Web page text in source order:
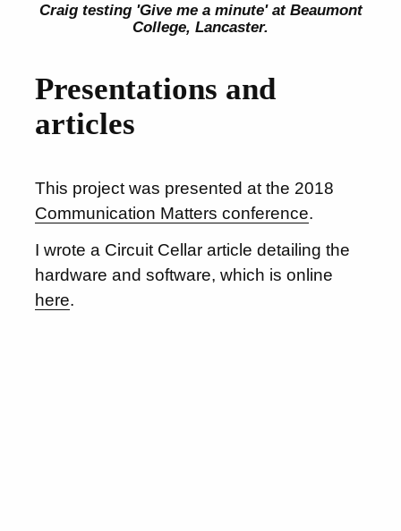
Craig testing 'Give me a minute' at Beaumont
College, Lancaster.
Presentations and
articles
This project was presented at the 2018
Communication Matters conference.
I wrote a Circuit Cellar article detailing the
hardware and software, which is online
here.